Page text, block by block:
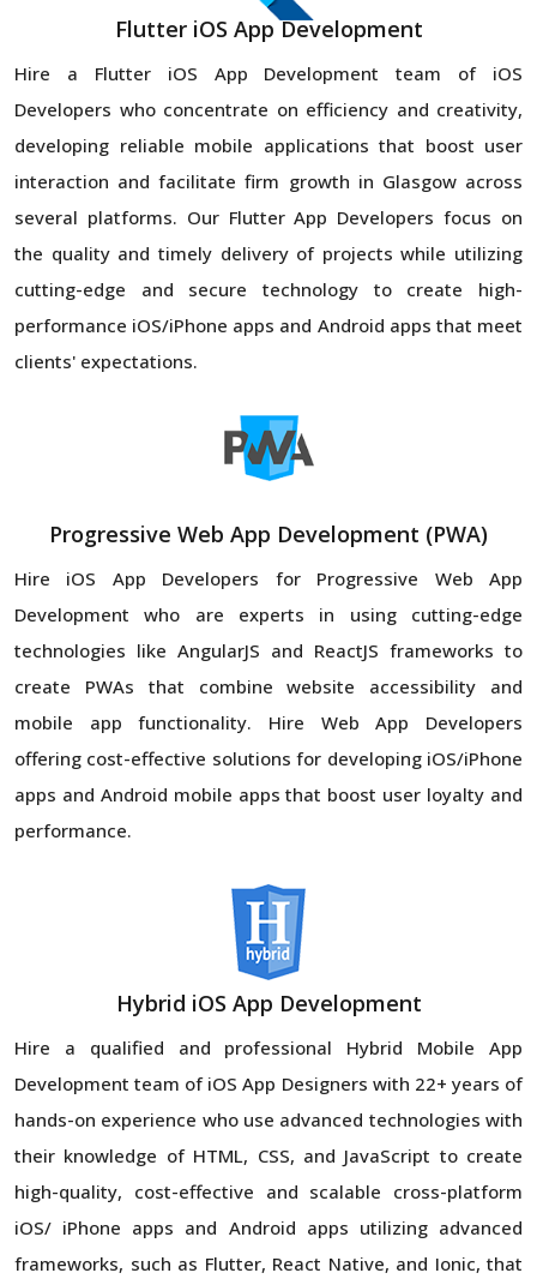
Flutter iOS App Development
Hire a Flutter iOS App Development team of iOS
Developers who concentrate on efficiency and creativity,
developing reliable mobile applications that boost user
interaction and facilitate firm growth in Glasgow across
several platforms. Our Flutter App Developers focus on
the quality and timely delivery of projects while utilizing
cutting-edge and secure technology to create high-
performance iOS/iPhone apps and Android apps that meet
clients' expectations.
Progressive Web App Development (PWA)
Hire iOS App Developers for Progressive Web App
Development who are experts in using cutting-edge
technologies like AngularJS and ReactJS frameworks to
create PWAs that combine website accessibility and
mobile app functionality. Hire Web App Developers
offering cost-effective solutions for developing iOS/iPhone
apps and Android mobile apps that boost user loyalty and
performance.
Hybrid iOS App Development
Hire a qualified and professional Hybrid Mobile App
Development team of iOS App Designers with 22+ years of
hands-on experience who use advanced technologies with
their knowledge of HTML, CSS, and JavaScript to create
high-quality, cost-effective and scalable cross-platform
iOS/ iPhone apps and Android apps utilizing advanced
frameworks, such as Flutter, React Native, and Ionic, that